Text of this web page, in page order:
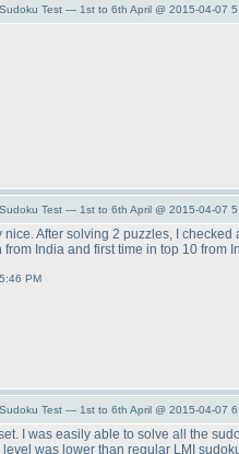
Test — 1st to 6th April @ 2015-04-07
Test — 1st to 6th April @ 2015-04-07
After solving 2 puzzles, I
from India and first time in top 10
PM
Test — 1st to 6th April @ 2015-04-07
I was easily able to solve all the
was lower than regular LMI